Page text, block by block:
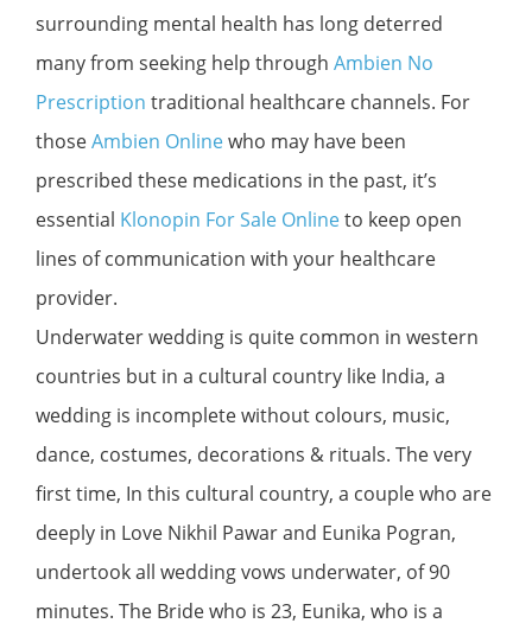
surrounding mental health has long deterred
many from seeking help through Ambien No
Prescription traditional healthcare channels. For
thoseAmbien Onlinewho may have been
prescribed these medications in the past, it’s
essential Klonopin For Sale Onlineto keep open
lines of communication with your healthcare
provider.
Underwater wedding is quite common in western
countries but in a cultural country like India, a
wedding is incomplete without colours, music,
dance, costumes, decorations & rituals. The very
first time, In this cultural country, a couple who are
deeply in Love Nikhil Pawar and Eunika Pogran,
undertook all wedding vows underwater, of 90
minutes. The Bride who is 23, Eunika, who is a